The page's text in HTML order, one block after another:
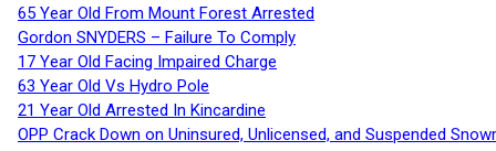
65 Year Old From Mount Forest Arrested
Gordon SNYDERS – Failure To Comply
17 Year Old Facing Impaired Charge
63 Year Old Vs Hydro Pole
21 Year Old Arrested In Kincardine
OPP Crack Down on Uninsured, Unlicensed, and Suspended